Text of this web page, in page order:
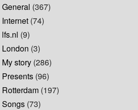
General (367)
Internet (74)
lfs.nl (9)
London (3)
My story (286)
Presents (96)
Rotterdam (197)
Songs (73)